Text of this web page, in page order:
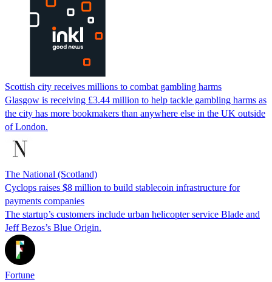
Scottish city receives millions to combat gambling harms
Glasgow is receiving £3.44 million to help tackle gambling harms as
the city has more bookmakers than anywhere else in the UK outside
of London.
The National (Scotland)
Cyclops raises $8 million to build stablecoin infrastructure for
payments companies
The startup’s customers include urban helicopter service Blade and
Jeff Bezos’s Blue Origin.
Fortune